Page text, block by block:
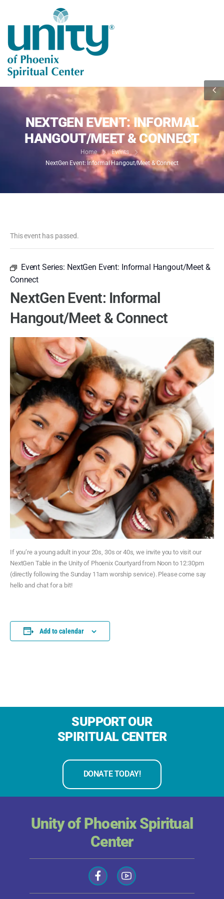
NEXTGEN EVENT: INFORMAL
HANGOUT/MEET & CONNECT
Home
Events
NextGen Event: Informal Hangout/Meet & Connect
This event has passed.
Event Series: NextGen Event: Informal Hangout/Meet &
Connect
NextGen Event: Informal
Hangout/Meet & Connect
If you’re a young adult in your 20s, 30s or 40s, we invite you to visit our
NextGen Table in the Unity of Phoenix Courtyard from Noon to 12:30pm
(directly following the Sunday 11am worship service). Please come say
hello and chat for a bit!
Add to calendar
SUPPORT OUR
SPIRITUAL CENTER
DONATE TODAY!
Unity of Phoenix Spiritual
Center